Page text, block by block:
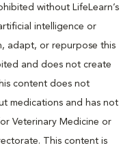
without LifeLearn’s
intelligence or
adapt, or repurpose this
and does not create
content does not
medications and has not
Veterinary Medicine or
This content is